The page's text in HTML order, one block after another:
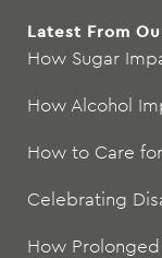
Latest From
How Sugar
How Alcohol
How to Care
Celebrating
How